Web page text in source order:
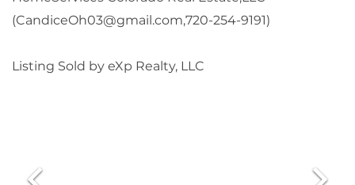
(CandiceOh03@gmail.com,720-254-9191)
Listing Sold by eXp Realty, LLC